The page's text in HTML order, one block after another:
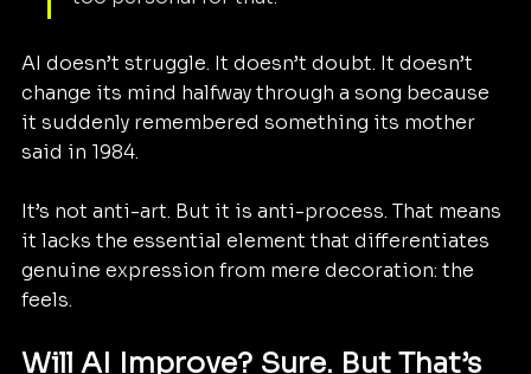
AI doesn’t struggle. It doesn’t doubt. It doesn’t
change its mind halfway through a song because
it suddenly remembered something its mother
said in 1984.
It’s not anti-art. But it is anti-process. That means
it lacks the essential element that differentiates
genuine expression from mere decoration: the
feels.
Will AI Improve? Sure. But That’s